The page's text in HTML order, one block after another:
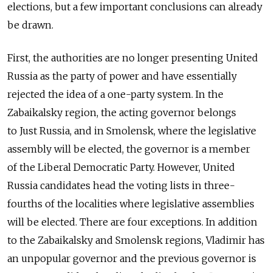
elections, but a few important conclusions can already
be drawn.
First, the authorities are no longer presenting United
Russia as the party of power and have essentially
rejected the idea of a one-party system. In the
Zabaikalsky region, the acting governor belongs
to Just Russia, and in Smolensk, where the legislative
assembly will be elected, the governor is a member
of the Liberal Democratic Party. However, United
Russia candidates head the voting lists in three-
fourths of the localities where legislative assemblies
will be elected. There are four exceptions. In addition
to the Zabaikalsky and Smolensk regions, Vladimir has
an unpopular governor and the previous governor is